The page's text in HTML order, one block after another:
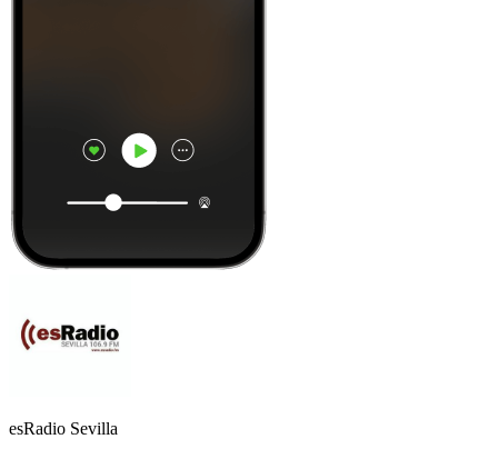
esRadio Sevilla